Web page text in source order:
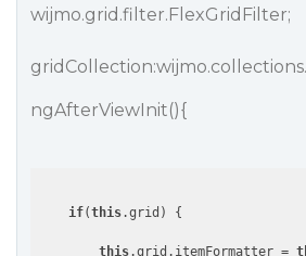
wijmo.grid.filter.FlexGridFilter;
ngAfterViewInit(){
if(this.grid) {
this.grid.itemFormatter =